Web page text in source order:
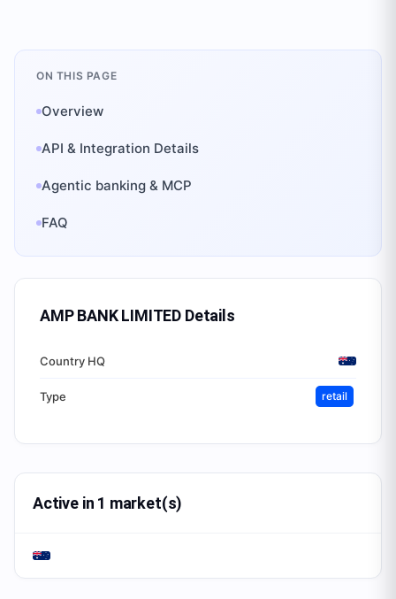
ON THIS PAGE
Overview
API & Integration Details
Agentic banking & MCP
FAQ
AMP BANK LIMITED Details
Country HQ
Type retail
Active in 1 market(s)